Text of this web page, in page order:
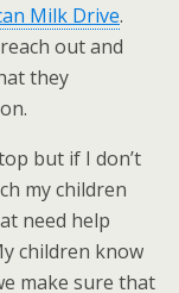
Milk Drive.
out and
they
but if I don’t
my children
need help
children know
make sure that